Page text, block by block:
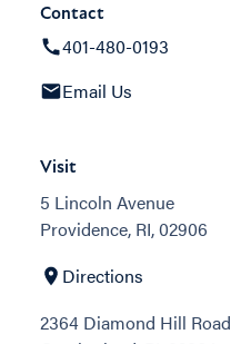
Contact
401-480-0193
Email Us
Visit
5 Lincoln Avenue
Providence, RI, 02906
Directions
2364 Diamond Hill Road